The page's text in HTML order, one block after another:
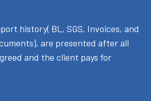
history( BL, SGS, Invoices, and
are presented after all
and the client pays for